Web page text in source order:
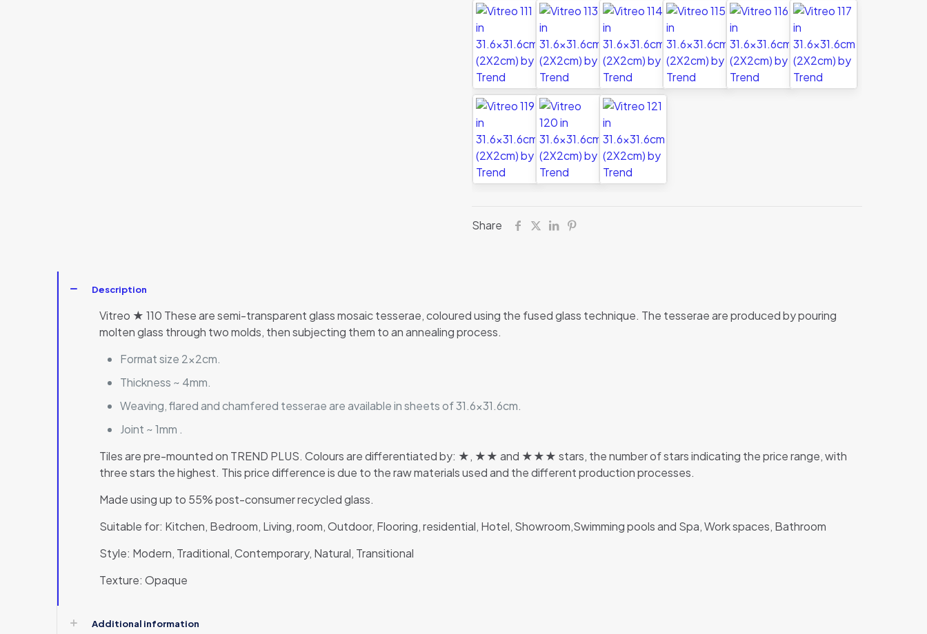
Share
Description
Vitreo ★ 110 These are semi-transparent glass mosaic tesserae, coloured using the fused glass technique. The tesserae are produced by pouring
molten glass through two molds, then subjecting them to an annealing process.
Format size 2x2cm.
Thickness ~ 4mm.
Weaving, flared and chamfered tesserae are available in sheets of 31.6×31.6cm.
Joint ~ 1mm .
Tiles are pre-mounted on TREND PLUS. Colours are differentiated by: ★, ★★ and ★★★ stars, the number of stars indicating the price range, with
three stars the highest. This price difference is due to the raw materials used and the different production processes.
Made using up to 55% post-consumer recycled glass.
Suitable for: Kitchen, Bedroom, Living, room, Outdoor, Flooring, residential, Hotel, Showroom,Swimming pools and Spa, Work spaces, Bathroom
Style: Modern, Traditional, Contemporary, Natural, Transitional
Texture: Opaque
Additional information